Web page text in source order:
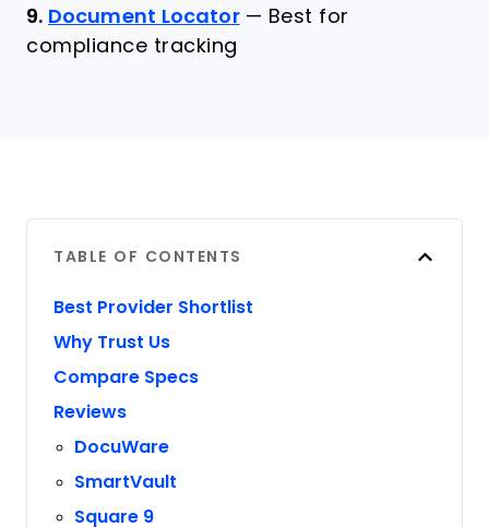
9. Document Locator — Best for
compliance tracking
TABLE OF CONTENTS
Best Provider Shortlist
Why Trust Us
Compare Specs
Reviews
DocuWare
SmartVault
Square 9